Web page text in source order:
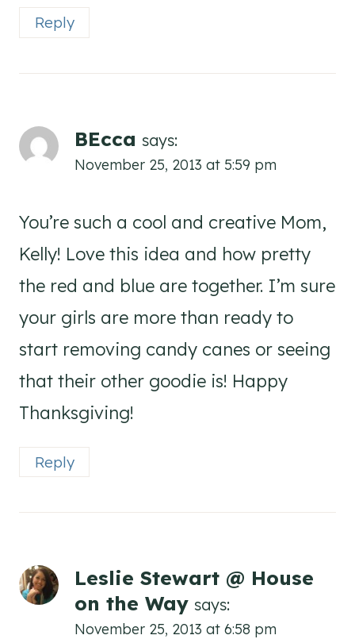
Reply
BEcca says:
November 25, 2013 at 5:59 pm
You’re such a cool and creative Mom,
Kelly! Love this idea and how pretty
the red and blue are together. I’m sure
your girls are more than ready to
start removing candy canes or seeing
that their other goodie is! Happy
Thanksgiving!
Reply
Leslie Stewart @ House
on the Way says:
November 25, 2013 at 6:58 pm